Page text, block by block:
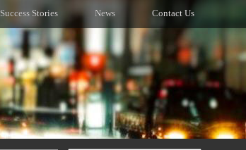
Success Stories News Contact Us